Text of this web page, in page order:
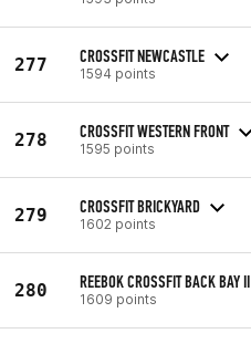
277 CROSSFIT NEWCASTLE
1594 points
278 CROSSFIT WESTERN FRONT
1595 points
279 CROSSFIT BRICKYARD
1602 points
280 REEBOK CROSSFIT BACK BAY II
1609 points